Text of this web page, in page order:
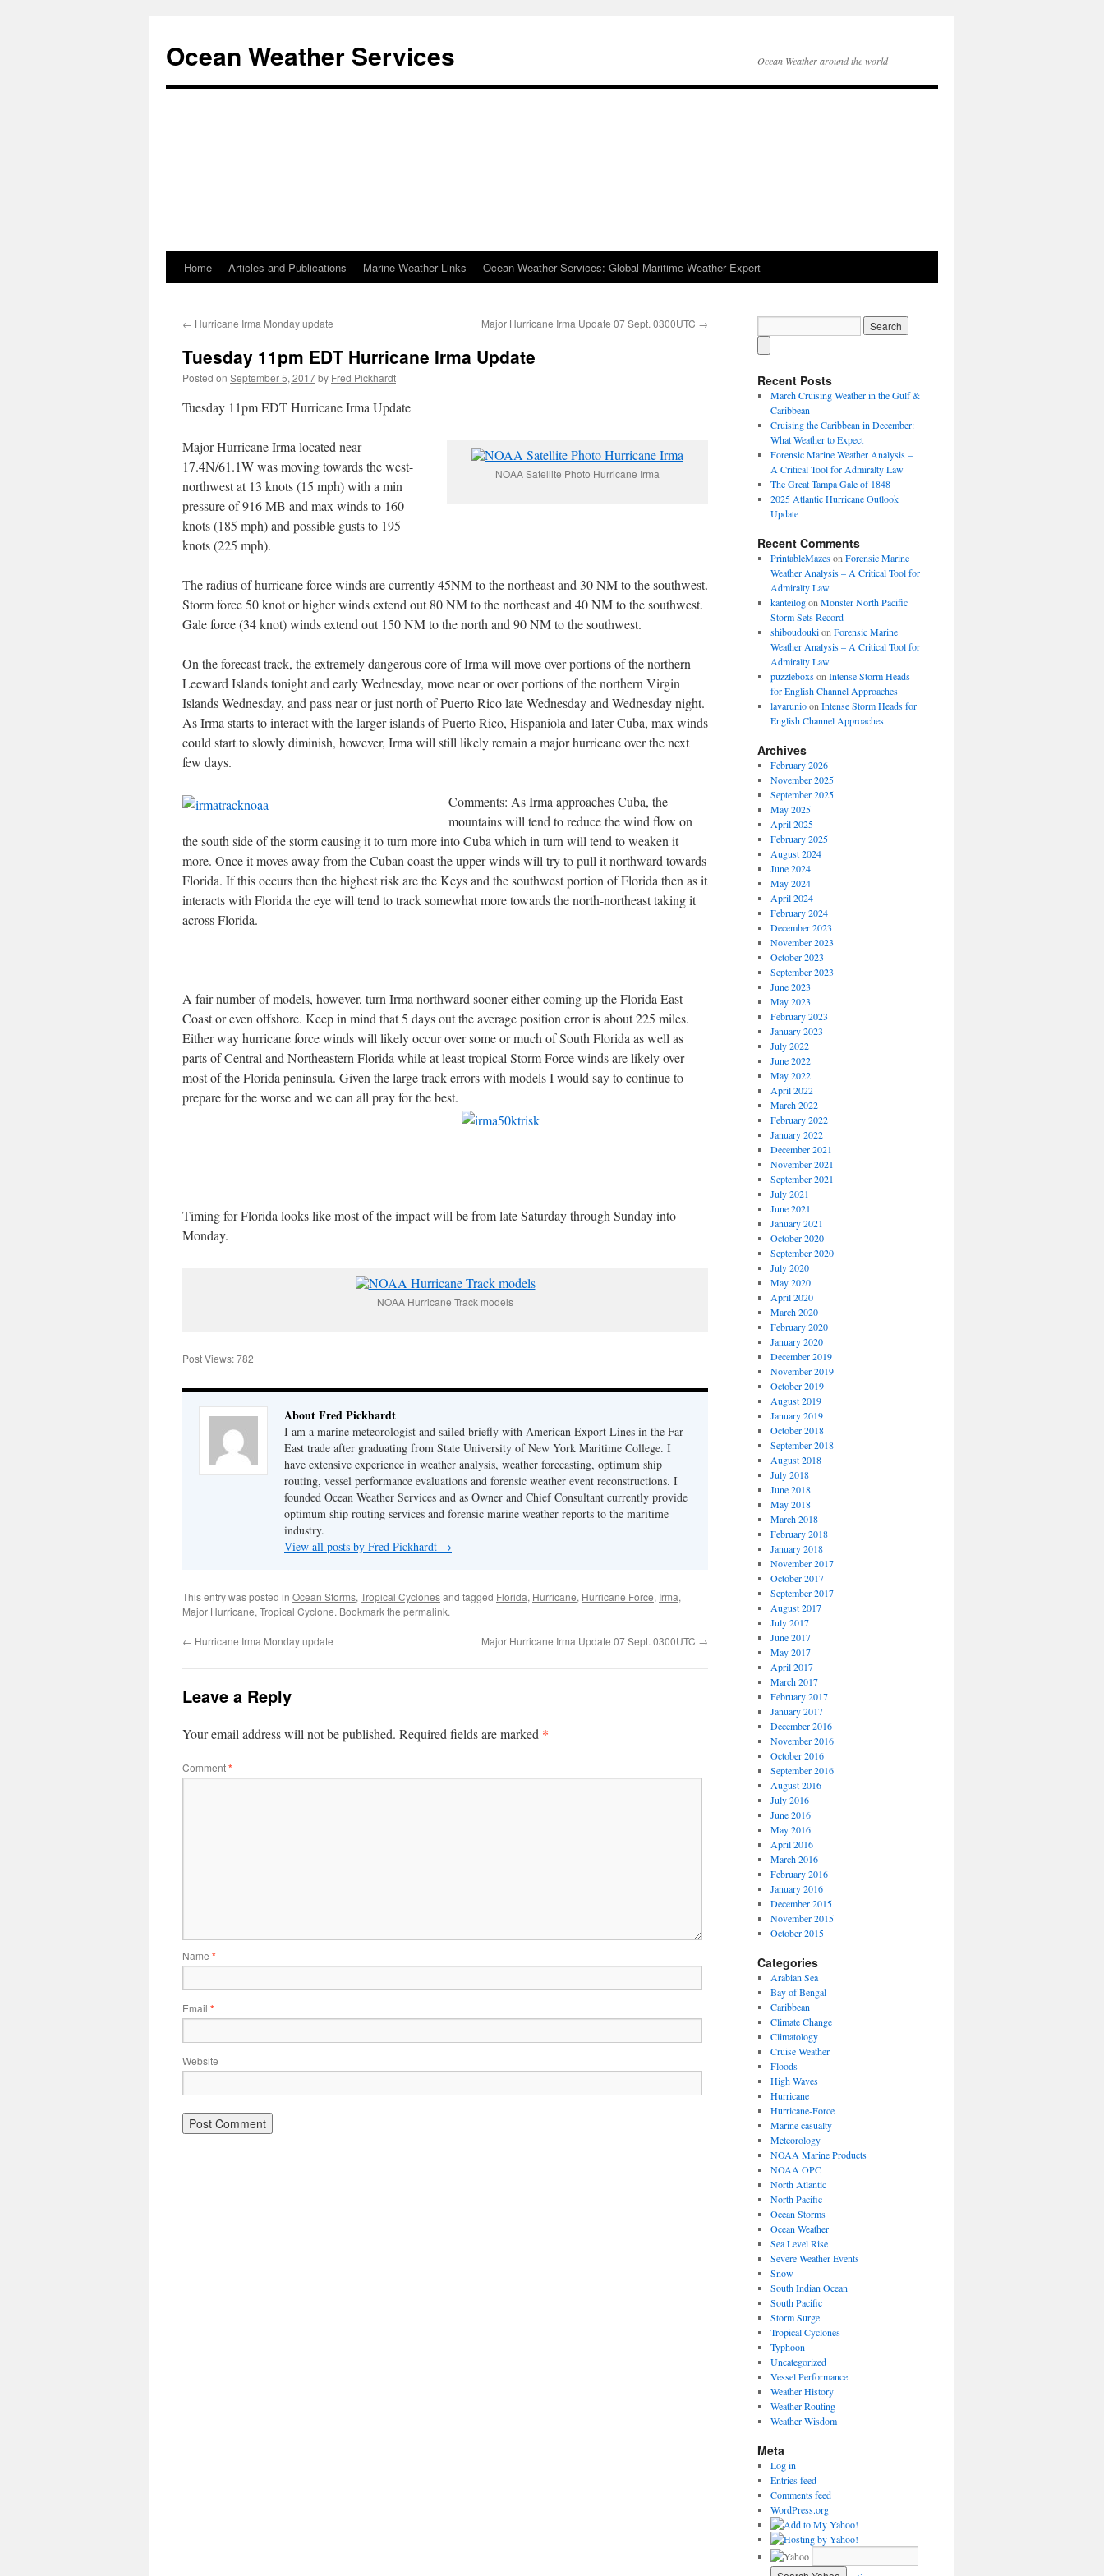
Ocean Weather Services Ocean Weather around the world
Skip
content
Home Articles and Publications Marine Weather Links Ocean Weather Services: Global Maritime Weather Expert
← Hurricane Irma Monday update Major Hurricane Irma Update 07 Sept. 0300UTC →
Tuesday 11pm EDT Hurricane Irma Update
Posted on September 5, 2017by Fred Pickhardt
Tuesday 11pm EDT Hurricane Irma Update
NOAA Satellite Photo Hurricane Irma
Major Hurricane Irma located near
17.4N/61.1W was moving towards the west-
northwest at 13 knots (15 mph) with a min
pressure of 916 MB and max winds to 160
knots (185 mph) and possible gusts to 195
knots (225 mph).
The radius of hurricane force winds are currently 45NM to the northeast and 30 NM to the southwest.
Storm force 50 knot or higher winds extend out 80 NM to the northeast and 40 NM to the southwest.
Gale force (34 knot) winds extend out 150 NM to the north and 90 NM to the southwest.
On the forecast track, the extremely dangerous core of Irma will move over portions of the northern
Leeward Islands tonight and early Wednesday, move near or over portions of the northern Virgin
Islands Wednesday, and pass near or just north of Puerto Rico late Wednesday and Wednesday night.
As Irma starts to interact with the larger islands of Puerto Rico, Hispaniola and later Cuba, max winds
could start to slowly diminish, however, Irma will still likely remain a major hurricane over the next
few days.
Comments: As Irma approaches Cuba, the
mountains will tend to reduce the wind flow on
the south side of the storm causing it to turn more into Cuba which in turn will tend to weaken it
more. Once it moves away from the Cuban coast the upper winds will try to pull it northward towards
Florida. If this occurs then the highest risk are the Keys and the southwest portion of Florida then as it
interacts with Florida the eye will tend to track somewhat more towards the north-northeast taking it
across Florida.
A fair number of models, however, turn Irma northward sooner either coming up the Florida East
Coast or even offshore. Keep in mind that 5 days out the average position error is about 225 miles.
Either way hurricane force winds will likely occur over some or much of South Florida as well as
parts of Central and Northeastern Florida while at least tropical Storm Force winds are likely over
most of the Florida peninsula. Given the large track errors with models I would say to continue to
prepare for the worse and we can all pray for the best.
Timing for Florida looks like most of the impact will be from late Saturday through Sunday into
Monday.
NOAA Hurricane Track models
Post Views:782
About Fred Pickhardt
I am a marine meteorologist and sailed briefly with American Export Lines in the Far
East trade after graduating from State University of New York Maritime College. I
have extensive experience in weather analysis, weather forecasting, optimum ship
routing, vessel performance evaluations and forensic weather event reconstructions. I
founded Ocean Weather Services and as Owner and Chief Consultant currently provide
optimum ship routing services and forensic marine weather reports to the maritime
industry.
View all posts by Fred Pickhardt →
This entry was posted in Ocean Storms, Tropical Cyclonesand tagged Florida, Hurricane, Hurricane Force, Irma,
Major Hurricane, Tropical Cyclone. Bookmark the permalink.
← Hurricane Irma Monday update Major Hurricane Irma Update 07 Sept. 0300UTC →
Leave a Reply
Your email address will not be published. Required fields are marked *
Comment*
Name *
Email *
Website
Recent Posts
March Cruising Weather in the Gulf &
Caribbean
Cruising the Caribbean in December:
What Weather to Expect
Forensic Marine Weather Analysis –
A Critical Tool for Admiralty Law
The Great Tampa Gale of 1848
2025 Atlantic Hurricane Outlook
Update
Recent Comments
PrintableMazeson Forensic Marine
Weather Analysis – A Critical Tool for
Admiralty Law
kanteilogon Monster North Pacific
Storm Sets Record
shiboudoukion Forensic Marine
Weather Analysis – A Critical Tool for
Admiralty Law
puzzleboxson Intense Storm Heads
for English Channel Approaches
lavarunioon Intense Storm Heads for
English Channel Approaches
Archives
February 2026
November 2025
September 2025
May 2025
April 2025
February 2025
August 2024
June 2024
May 2024
April 2024
February 2024
December 2023
November 2023
October 2023
September 2023
June 2023
May 2023
February 2023
January 2023
July 2022
June 2022
May 2022
April 2022
March 2022
February 2022
January 2022
December 2021
November 2021
September 2021
July 2021
June 2021
January 2021
October 2020
September 2020
July 2020
May 2020
April 2020
March 2020
February 2020
January 2020
December 2019
November 2019
October 2019
August 2019
January 2019
October 2018
September 2018
August 2018
July 2018
June 2018
May 2018
March 2018
February 2018
January 2018
November 2017
October 2017
September 2017
August 2017
July 2017
June 2017
May 2017
April 2017
March 2017
February 2017
January 2017
December 2016
November 2016
October 2016
September 2016
August 2016
July 2016
June 2016
May 2016
April 2016
March 2016
February 2016
January 2016
December 2015
November 2015
October 2015
Categories
Arabian Sea
Bay of Bengal
Caribbean
Climate Change
Climatology
Cruise Weather
Floods
High Waves
Hurricane
Hurricane-Force
Marine casualty
Meteorology
NOAA Marine Products
NOAA OPC
North Atlantic
North Pacific
Ocean Storms
Ocean Weather
Sea Level Rise
Severe Weather Events
Snow
South Indian Ocean
South Pacific
Storm Surge
Tropical Cyclones
Typhoon
Uncategorized
Vessel Performance
Weather History
Weather Routing
Weather Wisdom
Meta
Log in
Entries feed
Comments feed
WordPress.org